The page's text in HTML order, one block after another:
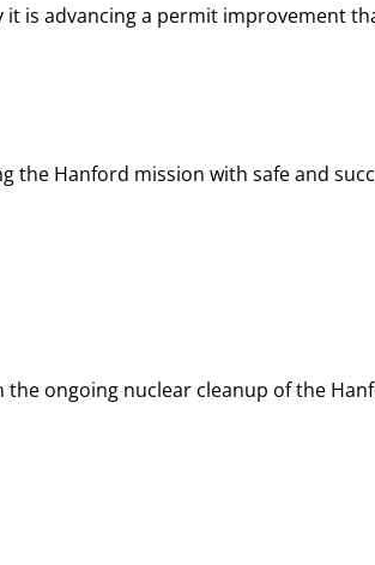
is advancing a permit improvement
the Hanford mission with safe and
ongoing nuclear cleanup of the